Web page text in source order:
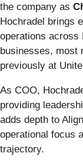
the company as
Hochradel brings
operations across
businesses, most
previously at
As COO,
providing
adds depth to
operational focus
trajectory.